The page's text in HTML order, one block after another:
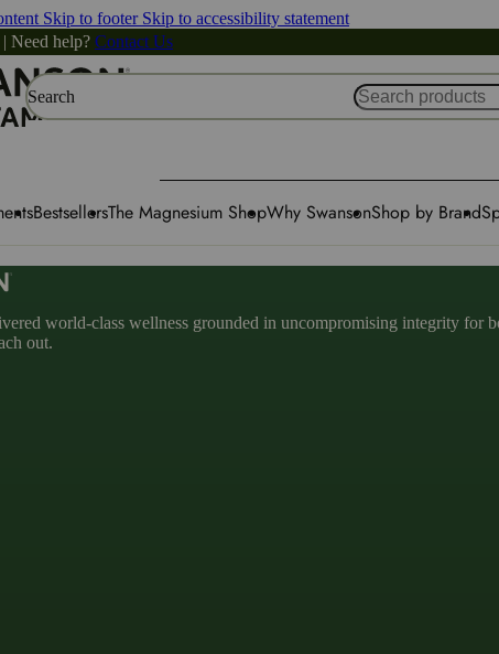
Skip to footer Skip to accessibility statement
Need help? Contact Us
Search
BestsellersThe Magnesium ShopWhy SwansonShop by Brand
world-class wellness grounded in uncompromising integrity
out.